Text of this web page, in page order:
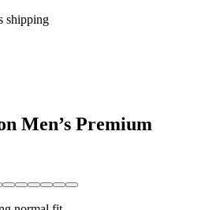
shipping
Men’s Premium